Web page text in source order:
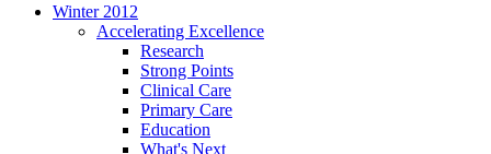
Winter 2012
Accelerating Excellence
Research
Strong Points
Clinical Care
Primary Care
Education
What's Next